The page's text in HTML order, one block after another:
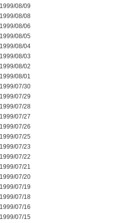
1999/08/09
1999/08/08
1999/08/06
1999/08/05
1999/08/04
1999/08/03
1999/08/02
1999/08/01
1999/07/30
1999/07/29
1999/07/28
1999/07/27
1999/07/26
1999/07/25
1999/07/23
1999/07/22
1999/07/21
1999/07/20
1999/07/19
1999/07/18
1999/07/16
1999/07/15